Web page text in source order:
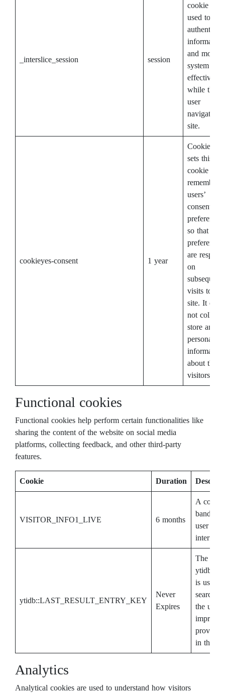
_interslice_session session
cookie is
used to
information
and
system
while the
user
navigates
site.
cookieyes-consent 1 year
CookieYes
sets this
cookie to
remember
users’
consent
preferences
so that their
preferences
are
on
subsequent
visits to this
site. It does
not collect
store any
personal
information
about the
visitors.
Functional cookies
Functional cookies help perform certain functionalities like
sharing the content of the website on social media
platforms, collecting feedback, and other third-party
features.
Cookie Duration
VISITOR_INFO1_LIVE 6 months
A
user
interface.
ytidb::LAST_RESULT_ENTRY_KEY
Never
Expires
The
is used
search
the
improve
in the
Analytics
Analytical cookies are used to understand how visitors